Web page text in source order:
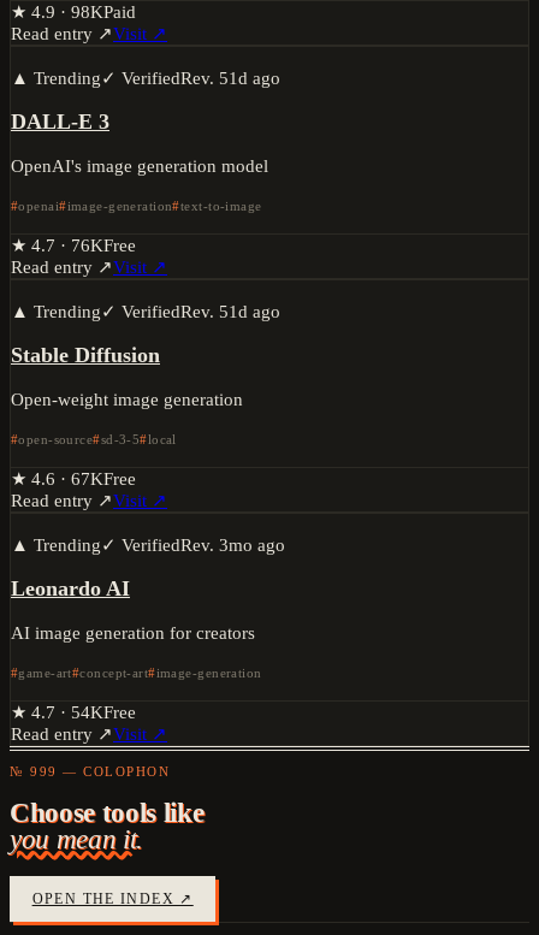
★ 4.9 · 98KPaid
Read entry ↗Visit ↗
▲ Trending✓ VerifiedRev. 51d ago
DALL-E 3
OpenAI's image generation model
openai image-generation text-to-image
★ 4.7 · 76KFree
Read entry ↗Visit ↗
▲ Trending✓ VerifiedRev. 51d ago
Stable Diffusion
Open-weight image generation
open-source sd-3-5 local
★ 4.6 · 67KFree
Read entry ↗Visit ↗
▲ Trending✓ VerifiedRev. 3mo ago
Leonardo AI
AI image generation for creators
game-art concept-art image-generation
★ 4.7 · 54KFree
Read entry ↗Visit ↗
№ 999 — COLOPHON
Choose tools like
you mean it.
OPEN THE INDEX ↗